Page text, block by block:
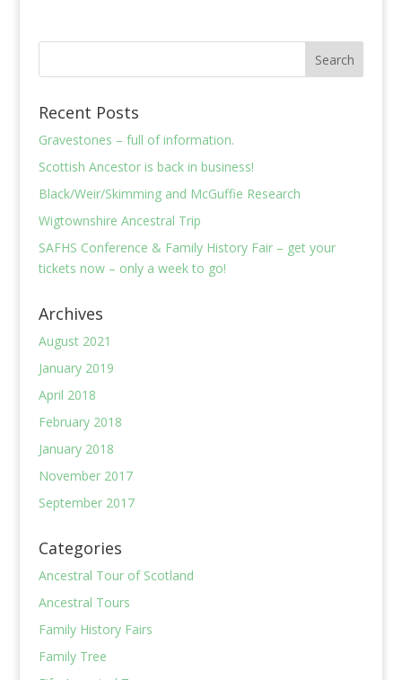
Recent Posts
Gravestones – full of information.
Scottish Ancestor is back in business!
Black/Weir/Skimming and McGuffie Research
Wigtownshire Ancestral Trip
SAFHS Conference & Family History Fair – get your
tickets now – only a week to go!
Archives
August 2021
January 2019
April 2018
February 2018
January 2018
November 2017
September 2017
Categories
Ancestral Tour of Scotland
Ancestral Tours
Family History Fairs
Family Tree